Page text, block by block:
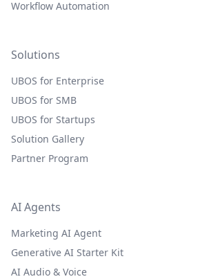
Workflow Automation
Solutions
UBOS for Enterprise
UBOS for SMB
UBOS for Startups
Solution Gallery
Partner Program
AI Agents
Marketing AI Agent
Generative AI Starter Kit
AI Audio & Voice